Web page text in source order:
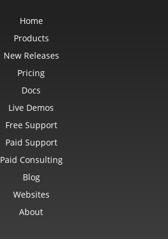
Home
Products
New Releases
Pricing
Docs
Live Demos
Free Support
Paid Support
Paid Consulting
Blog
Websites
About